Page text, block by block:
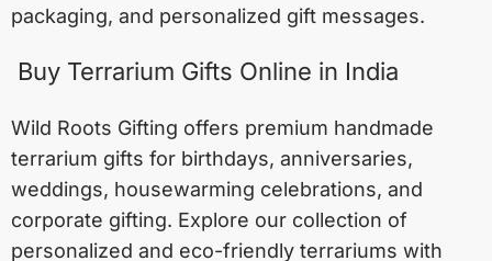
packaging, and personalized gift messages.
Buy Terrarium Gifts Online in India
Wild Roots Gifting offers premium handmade
terrarium gifts for birthdays, anniversaries,
weddings, housewarming celebrations, and
corporate gifting. Explore our collection of
personalized and eco-friendly terrariums with